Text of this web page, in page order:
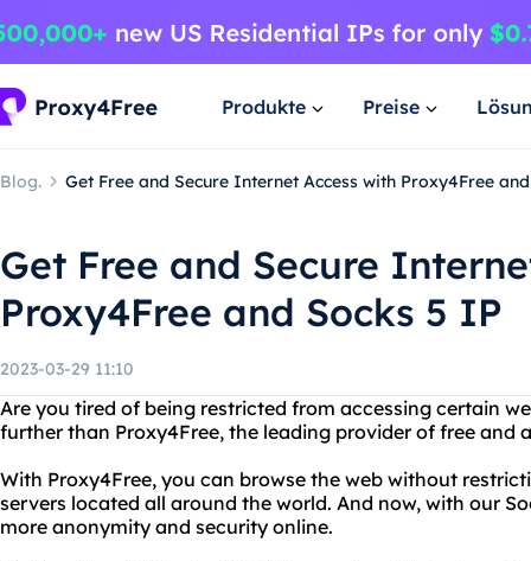
Produkte Preise
Blog. Get Free and Secure Internet Access with Proxy4Free
Get Free and Secure
Proxy4Free and Socks 5 IP
2023-03-29 11:10
Are you tired of being restricted from accessing certain
further than Proxy4Free, the leading provider of free and
With Proxy4Free, you can browse the web without
servers located all around the world. And now, with our
more anonymity and security online.